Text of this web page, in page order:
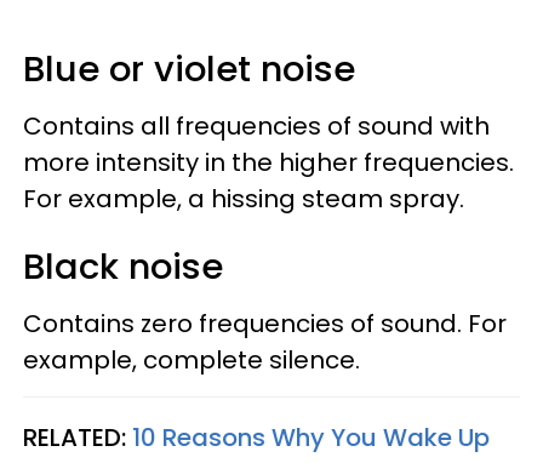
Blue or violet noise
Contains all frequencies of sound with
more intensity in the higher frequencies.
For example, a hissing steam spray.
Black noise
Contains zero frequencies of sound. For
example, complete silence.
RELATED: 10 Reasons Why You Wake Up